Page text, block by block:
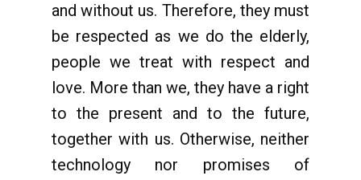
and without us. Therefore, they must
be respected as we do the elderly,
people we treat with respect and
love. More than we, they have a right
to the present and to the future,
together with us. Otherwise, neither
technology nor promises of